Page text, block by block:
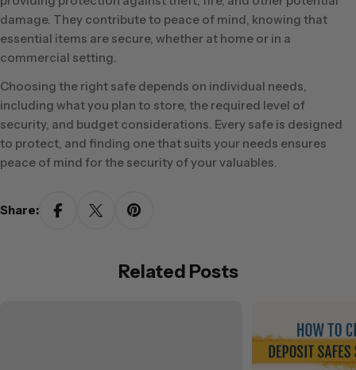
damage. They contribute to peace of mind, knowing that
essential items are secure, whether at home or in a
commercial setting.
Choosing the right safe depends on individual needs,
including what you plan to store, the required level of
security, and budget considerations. Every safe is designed
to protect, and finding one that suits your needs ensures
peace of mind for the security of your valuables.
Share:
Related Posts